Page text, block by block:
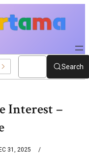
USA Outfit Ideas Search
Interest –
31, 2025